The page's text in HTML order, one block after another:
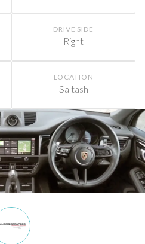
DRIVE SIDE
Right
LOCATION
Saltash